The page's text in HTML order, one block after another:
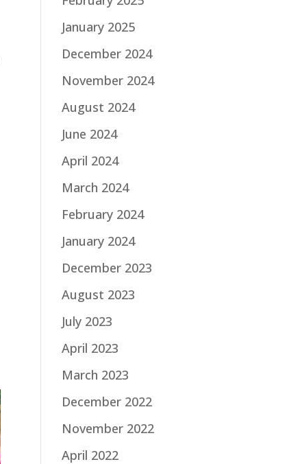
January 2025
December 2024
November 2024
August 2024
June 2024
April 2024
March 2024
February 2024
January 2024
December 2023
August 2023
July 2023
April 2023
March 2023
December 2022
November 2022
April 2022